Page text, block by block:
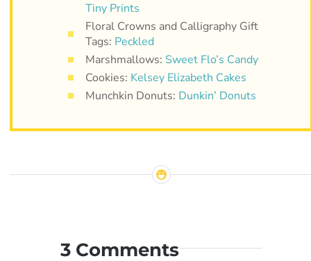
Tiny Prints
Floral Crowns and Calligraphy Gift
Tags: Peckled
Marshmallows: Sweet Flo’s Candy
Cookies: Kelsey Elizabeth Cakes
Munchkin Donuts: Dunkin’ Donuts
3 Comments